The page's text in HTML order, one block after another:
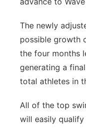
The newly
possible growth
the four months
generating a
total athletes in
All of the top
will easily